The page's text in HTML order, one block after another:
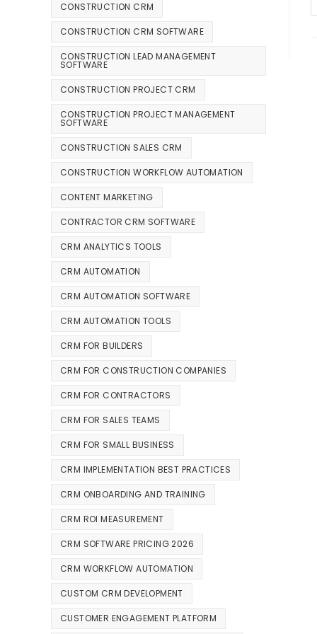
CONSTRUCTION CRM
CONSTRUCTION CRM SOFTWARE
CONSTRUCTION LEAD MANAGEMENT
SOFTWARE
CONSTRUCTION PROJECT CRM
CONSTRUCTION PROJECT MANAGEMENT
SOFTWARE
CONSTRUCTION SALES CRM
CONSTRUCTION WORKFLOW AUTOMATION
CONTENT MARKETING
CONTRACTOR CRM SOFTWARE
CRM ANALYTICS TOOLS
CRM AUTOMATION
CRM AUTOMATION SOFTWARE
CRM AUTOMATION TOOLS
CRM FOR BUILDERS
CRM FOR CONSTRUCTION COMPANIES
CRM FOR CONTRACTORS
CRM FOR SALES TEAMS
CRM FOR SMALL BUSINESS
CRM IMPLEMENTATION BEST PRACTICES
CRM ONBOARDING AND TRAINING
CRM ROI MEASUREMENT
CRM SOFTWARE PRICING 2026
CRM WORKFLOW AUTOMATION
CUSTOM CRM DEVELOPMENT
CUSTOMER ENGAGEMENT PLATFORM